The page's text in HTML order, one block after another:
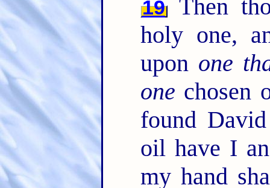
19Then
holy one,
upon one
one chosen
found
oil have I
my hand